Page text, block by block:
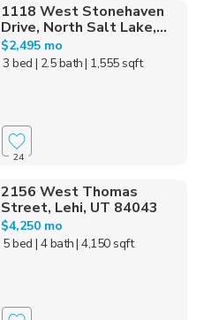
1118 West Stonehaven
Drive, North Salt Lake,...
$2,495 mo
3 bed | 2.5 bath| 1,555 sqft
24
2156 West Thomas
Street, Lehi, UT 84043
$4,250 mo
5 bed | 4 bath| 4,150 sqft